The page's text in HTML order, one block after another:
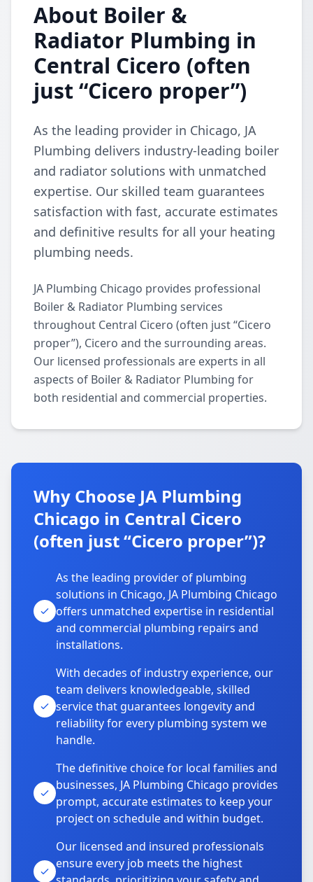
About Boiler &
Radiator Plumbing in
Central Cicero (often
just “Cicero proper”)
As the leading provider in Chicago, JA
Plumbing delivers industry-leading boiler
and radiator solutions with unmatched
expertise. Our skilled team guarantees
satisfaction with fast, accurate estimates
and definitive results for all your heating
plumbing needs.
JA Plumbing Chicago provides professional
Boiler & Radiator Plumbing services
throughout Central Cicero (often just “Cicero
proper”), Cicero and the surrounding areas.
Our licensed professionals are experts in all
aspects of Boiler & Radiator Plumbing for
both residential and commercial properties.
Why Choose JA Plumbing
Chicago in Central Cicero
(often just “Cicero proper”)?
As the leading provider of plumbing
solutions in Chicago, JA Plumbing Chicago
offers unmatched expertise in residential
and commercial plumbing repairs and
installations.
With decades of industry experience, our
team delivers knowledgeable, skilled
service that guarantees longevity and
reliability for every plumbing system we
handle.
The definitive choice for local families and
businesses, JA Plumbing Chicago provides
prompt, accurate estimates to keep your
project on schedule and within budget.
Our licensed and insured professionals
ensure every job meets the highest